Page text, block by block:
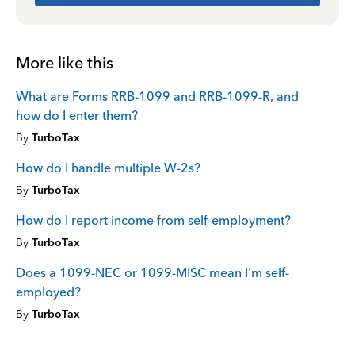
More like this
What are Forms RRB-1099 and RRB-1099-R, and
how do I enter them?
By TurboTax
How do I handle multiple W-2s?
By TurboTax
How do I report income from self-employment?
By TurboTax
Does a 1099-NEC or 1099-MISC mean I'm self-
employed?
By TurboTax